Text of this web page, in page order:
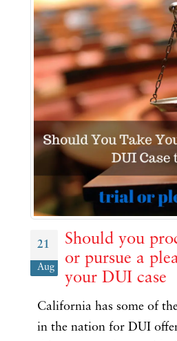
21
Aug
Should you
or pursue a
your DUI case
California has some of
in the nation for DUI